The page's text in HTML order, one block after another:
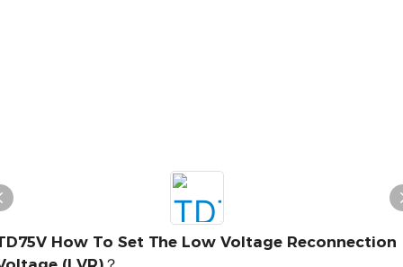
How To Set The Low Voltage Reconnection